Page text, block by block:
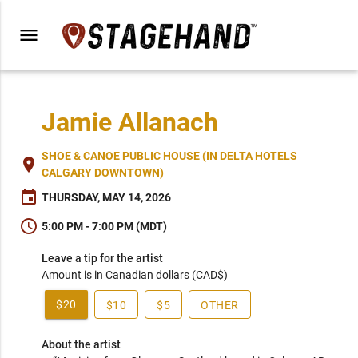
menu
Jamie Allanach
place SHOE & CANOE PUBLIC HOUSE (IN DELTA HOTELS
CALGARY DOWNTOWN)
event THURSDAY, MAY 14, 2026
schedule 5:00 PM - 7:00 PM (MDT)
Leave a tip for the artist
Amount is in Canadian dollars (CAD$)
$20 $10 $5 OTHER
About the artist